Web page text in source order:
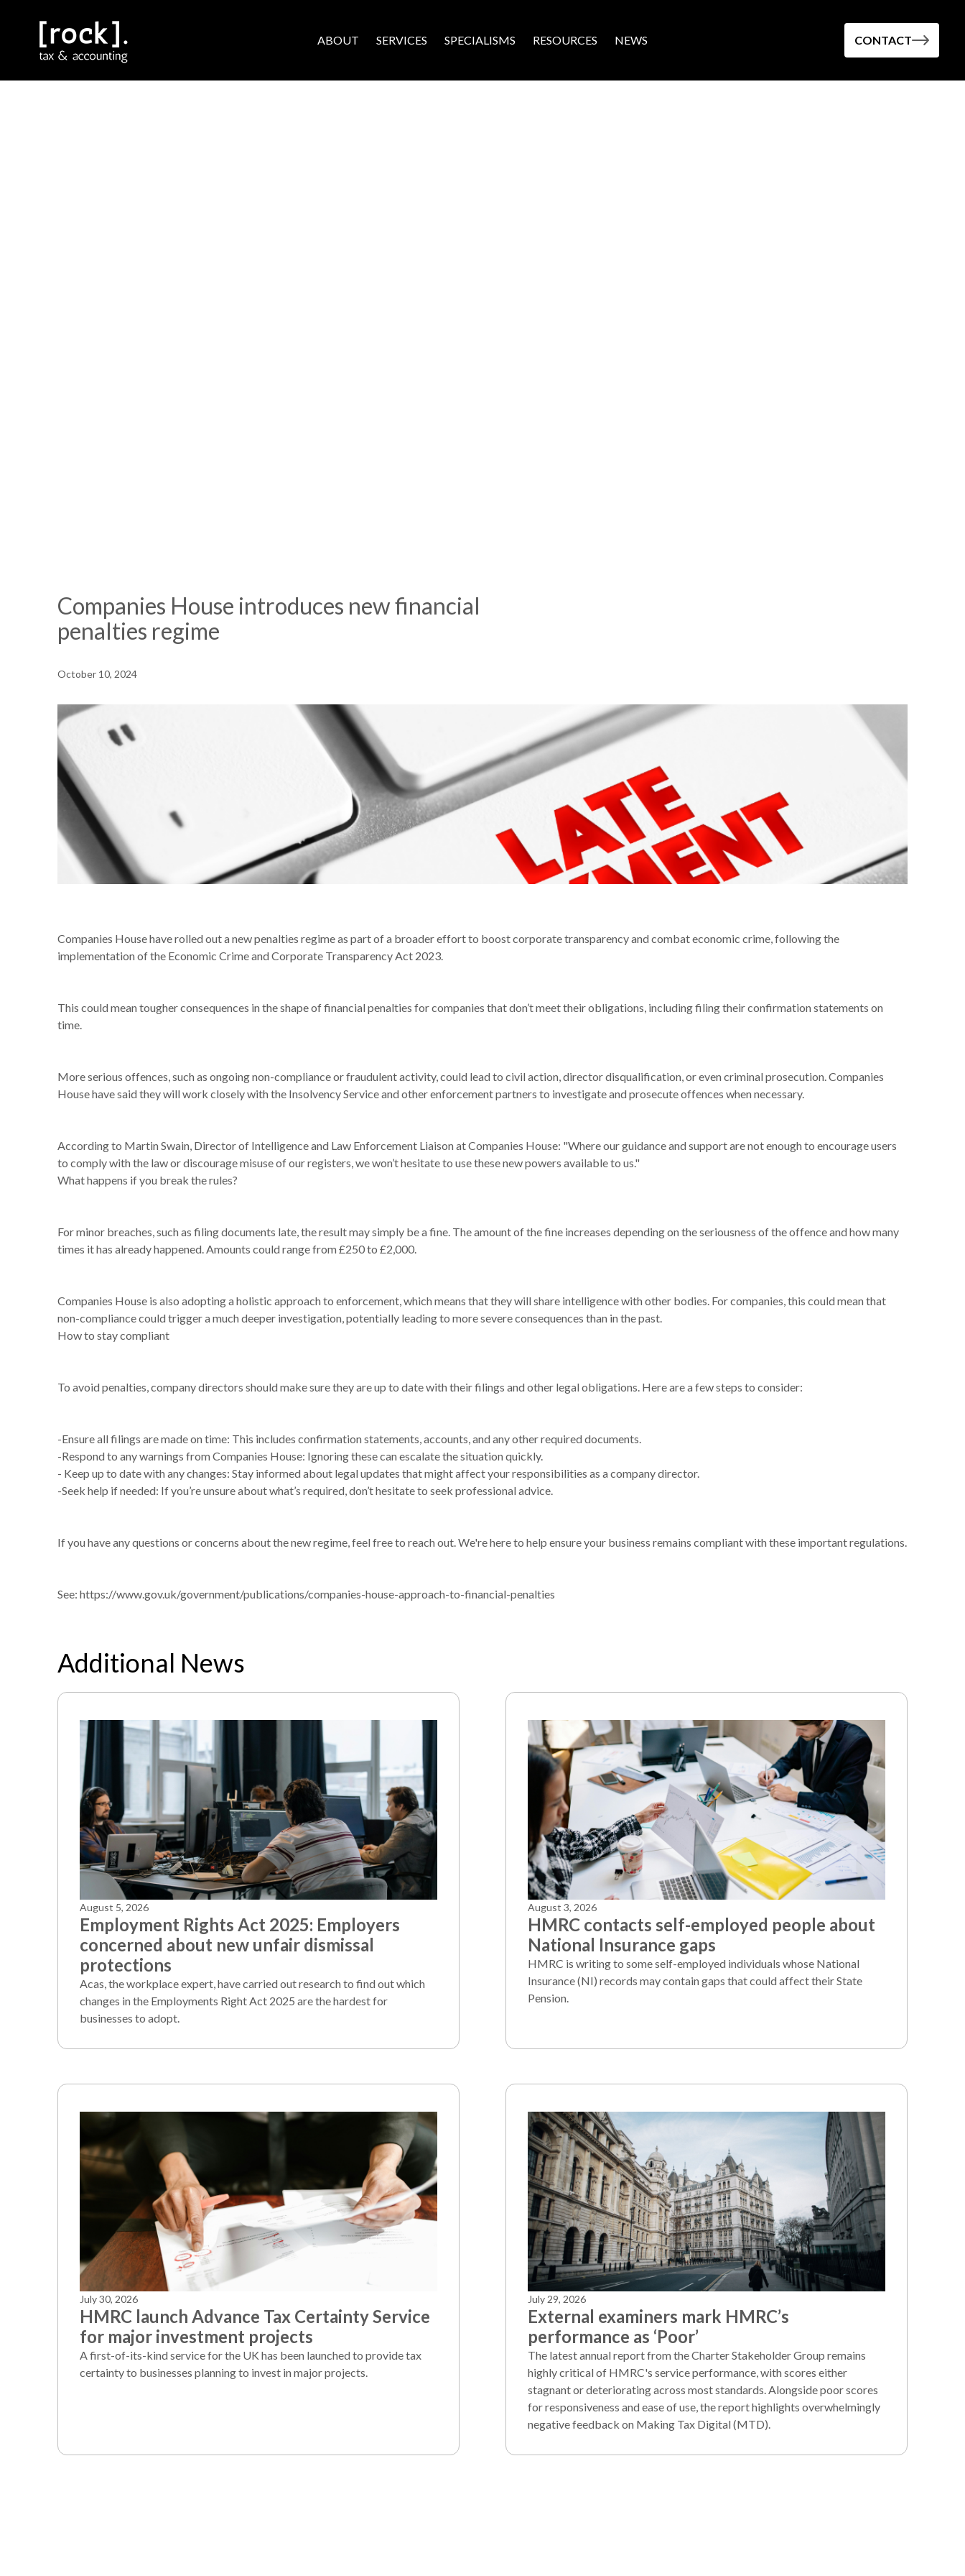
ABOUT SERVICES SPECIALISMS RESOURCES NEWS CONTACT
COMPANIES HOUSE INTRODUCES NEW FINANCIAL PENALTIES REGIME
Companies House introduces new financial
penalties regime
October 10, 2024
Companies House have rolled out a new penalties regime as part of a broader effort to boost corporate transparency and combat economic crime, following the
implementation of the Economic Crime and Corporate Transparency Act 2023.
This could mean tougher consequences in the shape of financial penalties for companies that don’t meet their obligations, including filing their confirmation statements on
time.
More serious offences, such as ongoing non-compliance or fraudulent activity, could lead to civil action, director disqualification, or even criminal prosecution. Companies
House have said they will work closely with the Insolvency Service and other enforcement partners to investigate and prosecute offences when necessary.
According to Martin Swain, Director of Intelligence and Law Enforcement Liaison at Companies House: "Where our guidance and support are not enough to encourage users
to comply with the law or discourage misuse of our registers, we won’t hesitate to use these new powers available to us."
What happens if you break the rules?
For minor breaches, such as filing documents late, the result may simply be a fine. The amount of the fine increases depending on the seriousness of the offence and how many
times it has already happened. Amounts could range from £250 to £2,000.
Companies House is also adopting a holistic approach to enforcement, which means that they will share intelligence with other bodies. For companies, this could mean that
non-compliance could trigger a much deeper investigation, potentially leading to more severe consequences than in the past.
How to stay compliant
To avoid penalties, company directors should make sure they are up to date with their filings and other legal obligations. Here are a few steps to consider:
-Ensure all filings are made on time: This includes confirmation statements, accounts, and any other required documents.
-Respond to any warnings from Companies House: Ignoring these can escalate the situation quickly.
- Keep up to date with any changes: Stay informed about legal updates that might affect your responsibilities as a company director.
-Seek help if needed: If you’re unsure about what’s required, don’t hesitate to seek professional advice.
If you have any questions or concerns about the new regime, feel free to reach out. We're here to help ensure your business remains compliant with these important regulations.
See: https://www.gov.uk/government/publications/companies-house-approach-to-financial-penalties
Additional News
August 5, 2026
Employment Rights Act 2025: Employers
concerned about new unfair dismissal
protections
Acas, the workplace expert, have carried out research to find out which
changes in the Employments Right Act 2025 are the hardest for
businesses to adopt.
August 3, 2026
HMRC contacts self-employed people about
National Insurance gaps
HMRC is writing to some self-employed individuals whose National
Insurance (NI) records may contain gaps that could affect their State
Pension.
July 30, 2026
HMRC launch Advance Tax Certainty Service
for major investment projects
A first-of-its-kind service for the UK has been launched to provide tax
certainty to businesses planning to invest in major projects.
July 29, 2026
External examiners mark HMRC’s
performance as ‘Poor’
The latest annual report from the Charter Stakeholder Group remains
highly critical of HMRC's service performance, with scores either
stagnant or deteriorating across most standards. Alongside poor scores
for responsiveness and ease of use, the report highlights overwhelmingly
negative feedback on Making Tax Digital (MTD).